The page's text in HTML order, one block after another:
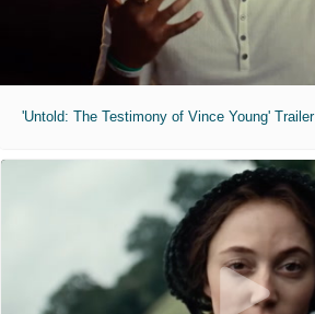
'Untold: The Testimony of Vince Young' Trailer